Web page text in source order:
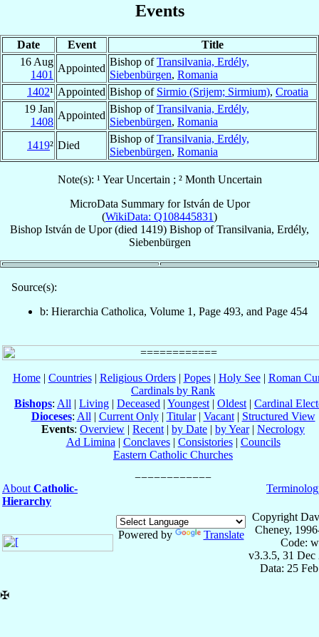
Events
Date Event
Title
16 Aug
1401
Appointed
Bishop ofTransilvania, Erdély,
Siebenbürgen, Romania
1402¹ Appointed Bishop of Sirmio (Srijem; Sirmium), Croatia
19 Jan
1408
Appointed
Bishop ofTransilvania, Erdély,
Siebenbürgen, Romania
1419² Died
Bishop ofTransilvania, Erdély,
Siebenbürgen, Romania
Note(s): ¹ Year Uncertain ; ² Month Uncertain
MicroData Summary forIstván de Upor
(WikiData: Q108445831)
Bishop István de Upor(died 1419) Bishop ofTransilvania, Erdély,
Siebenbürgen
Source(s):
b: Hierarchia Catholica, Volume 1, Page 493, and Page 454
Home| Countries| Religious Orders| Popes| Holy See| Roman
Cardinals by Rank
Bishops: All | Living | Deceased | Youngest | Oldest | Cardinal
Dioceses: All | Current Only| Titular| Vacant| Structured View
Events: Overview | Recent | by Date | by Year| Necrology
Ad Limina | Conclaves| Consistories| Councils
Eastern Catholic Churches
About Catholic-
Hierarchy
Powered by Translate
Copyright
Cheney,
Code:
v3.3.5, 31 Dec
Data: 25
✠